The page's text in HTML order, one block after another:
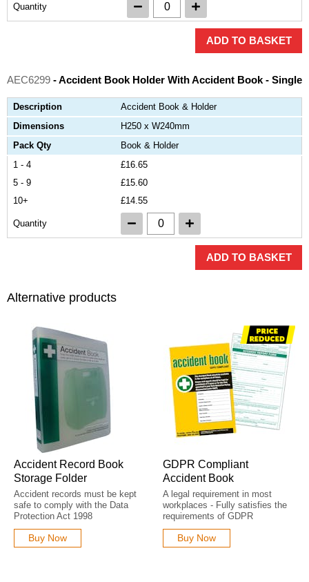
Quantity
ADD TO BASKET
AEC6299 - Accident Book Holder With Accident Book - Single
Description
Accident Book & Holder
Dimensions
H250 x W240mm
Pack Qty
Book & Holder
1 - 4
£16.65
5 - 9
£15.60
10+
£14.55
Quantity
ADD TO BASKET
Alternative products
Accident Record Book
Storage Folder
Accident records must be kept
safe to comply with the Data
Protection Act 1998
Buy Now
GDPR Compliant
Accident Book
A legal requirement in most
workplaces - Fully satisfies the
requirements of GDPR
Buy Now